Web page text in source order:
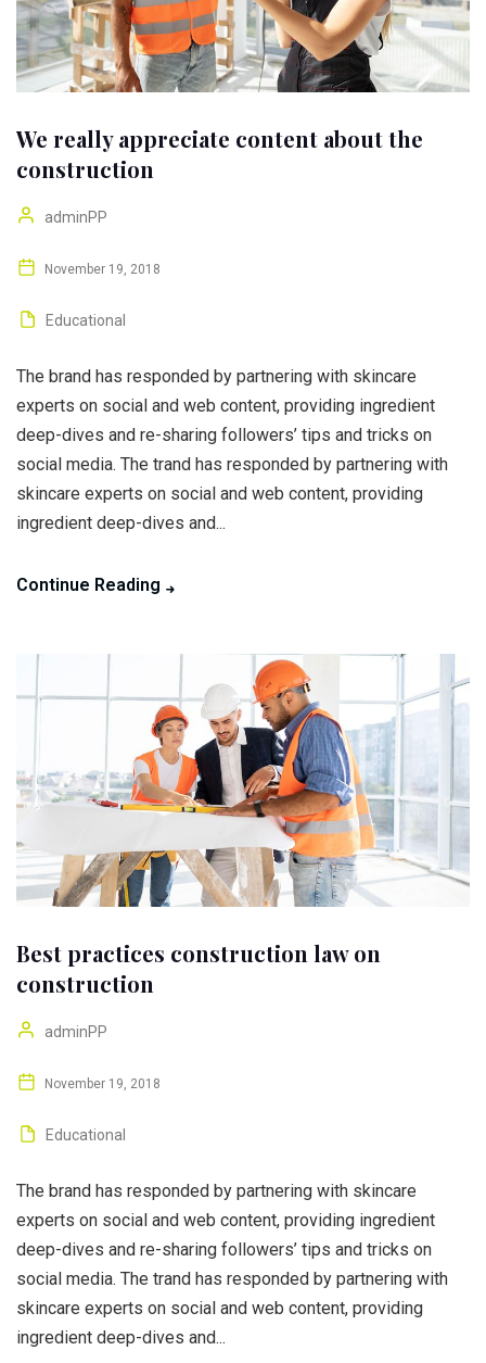
We really appreciate content about the
construction
adminPP
November 19, 2018
Educational
The brand has responded by partnering with skincare
experts on social and web content, providing ingredient
deep-dives and re-sharing followers’ tips and tricks on
social media. The trand has responded by partnering with
skincare experts on social and web content, providing
ingredient deep-dives and...
Continue Reading
Best practices construction law on
construction
adminPP
November 19, 2018
Educational
The brand has responded by partnering with skincare
experts on social and web content, providing ingredient
deep-dives and re-sharing followers’ tips and tricks on
social media. The trand has responded by partnering with
skincare experts on social and web content, providing
ingredient deep-dives and...